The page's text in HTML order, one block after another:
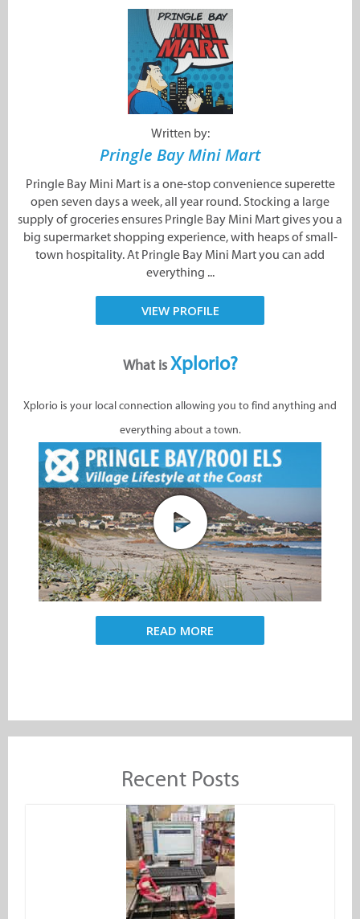
Written by:
Pringle Bay Mini Mart
Pringle Bay Mini Mart is a one-stop convenience superette
open seven days a week, all year round. Stocking a large
supply of groceries ensures Pringle Bay Mini Mart gives you a
big supermarket shopping experience, with heaps of small-
town hospitality. At Pringle Bay Mini Mart you can add
everything ...
VIEW PROFILE
What isXplorio?
Xplorio is your local connection allowing you to find anything and
everything about a town.
READ MORE
Recent Posts